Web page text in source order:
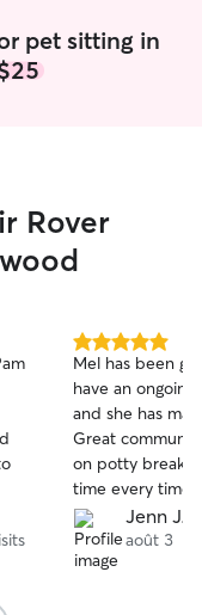
pet sitting in
Rover
5.0
out
of
5
stars
Mel has been
have an
and she has
Great
on potty breaks
time every time! Happy to continue
working with her
Jenn J.
août 3